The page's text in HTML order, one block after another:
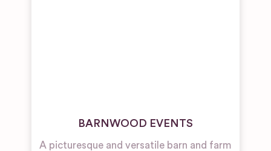
BARNWOOD EVENTS
A picturesque and versatile barn and farm